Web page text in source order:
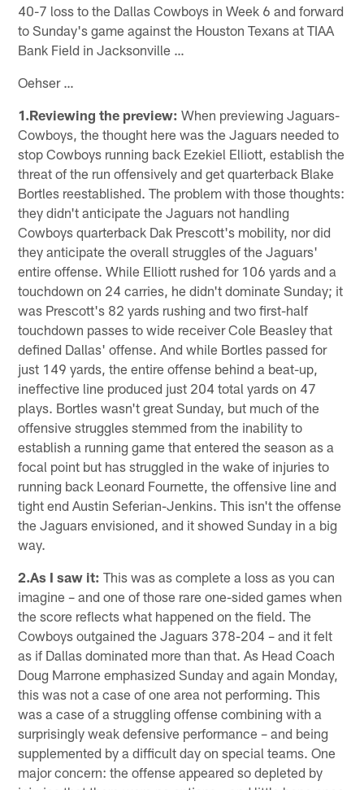
40-7 loss to the Dallas Cowboys in Week 6 and forward
to Sunday's game against the Houston Texans at TIAA
Bank Field in Jacksonville …
Oehser …
1.Reviewing the preview: When previewing Jaguars-
Cowboys, the thought here was the Jaguars needed to
stop Cowboys running back Ezekiel Elliott, establish the
threat of the run offensively and get quarterback Blake
Bortles reestablished. The problem with those thoughts:
they didn't anticipate the Jaguars not handling
Cowboys quarterback Dak Prescott's mobility, nor did
they anticipate the overall struggles of the Jaguars'
entire offense. While Elliott rushed for 106 yards and a
touchdown on 24 carries, he didn't dominate Sunday; it
was Prescott's 82 yards rushing and two first-half
touchdown passes to wide receiver Cole Beasley that
defined Dallas' offense. And while Bortles passed for
just 149 yards, the entire offense behind a beat-up,
ineffective line produced just 204 total yards on 47
plays. Bortles wasn't great Sunday, but much of the
offensive struggles stemmed from the inability to
establish a running game that entered the season as a
focal point but has struggled in the wake of injuries to
running back Leonard Fournette, the offensive line and
tight end Austin Seferian-Jenkins. This isn't the offense
the Jaguars envisioned, and it showed Sunday in a big
way.
2.As I saw it: This was as complete a loss as you can
imagine – and one of those rare one-sided games when
the score reflects what happened on the field. The
Cowboys outgained the Jaguars 378-204 – and it felt
as if Dallas dominated more than that. As Head Coach
Doug Marrone emphasized Sunday and again Monday,
this was not a case of one area not performing. This
was a case of a struggling offense combining with a
surprisingly weak defensive performance – and being
supplemented by a difficult day on special teams. One
major concern: the offense appeared so depleted by